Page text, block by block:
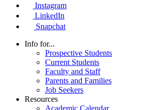
Instagram
LinkedIn
Snapchat
Info for...
Prospective Students
Current Students
Faculty and Staff
Parents and Families
Job Seekers
Resources
Academic Calendar